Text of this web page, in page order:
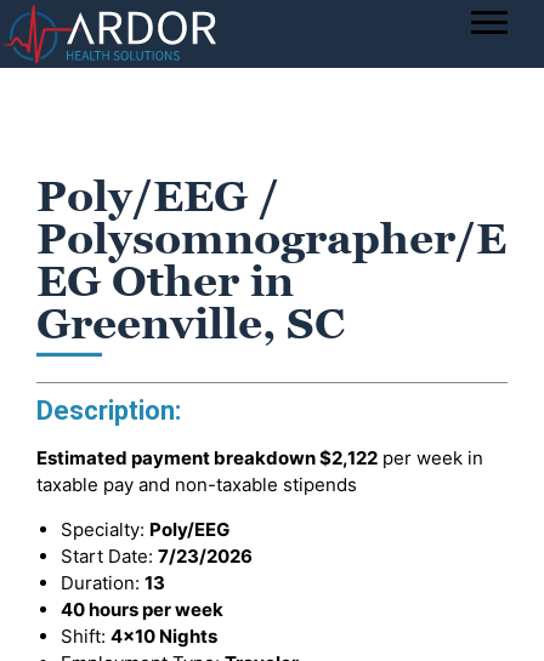
Poly/EEG /
Polysomnographer/E
EG Other in
Greenville, SC
Description:
Estimated payment breakdown$2,122 per week in
taxable pay and non-taxable stipends
Specialty: Poly/EEG
Start Date: 7/23/2026
Duration: 13
40 hours per week
Shift: 4x10 Nights